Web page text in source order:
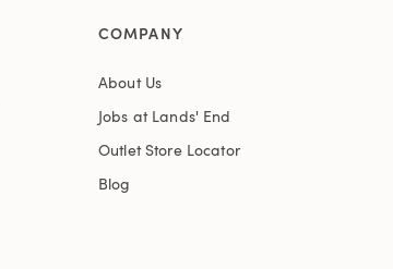
COMPANY
About Us
Jobs at Lands' End
Outlet Store Locator
Blog